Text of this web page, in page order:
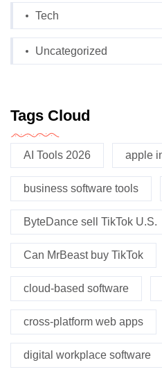
Tech
Uncategorized
Tags Cloud
AI Tools 2026 apple
business software tools
ByteDance sell TikTok U.S.
Can MrBeast buy TikTok
cloud-based software
cross-platform web apps
digital workplace software